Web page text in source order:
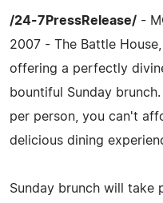
/24-7PressRelease/ -
2007 - The Battle
offering a perfectly
bountiful Sunday
per person, you can't
delicious dining
Sunday brunch will take